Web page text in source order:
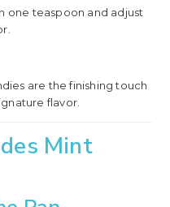
one teaspoon and adjust
are the finishing touch
flavor.
Mint